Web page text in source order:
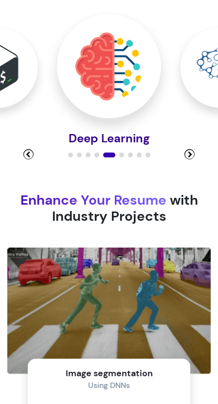
Module 12
Deep Learning
Enhance Your Resume with
Industry Projects
Image segmentation
Using DNNs